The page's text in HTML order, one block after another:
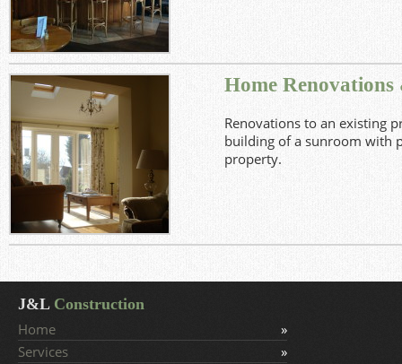
View Project Home
Renovations to an existing
building of a sunroom with
property.
J&LConstruction
Home
Services